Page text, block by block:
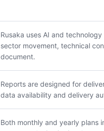
Rusaka uses AI and
sector movement, technical
document.
Reports are designed for
data availability and delivery
Both monthly and yearly plans